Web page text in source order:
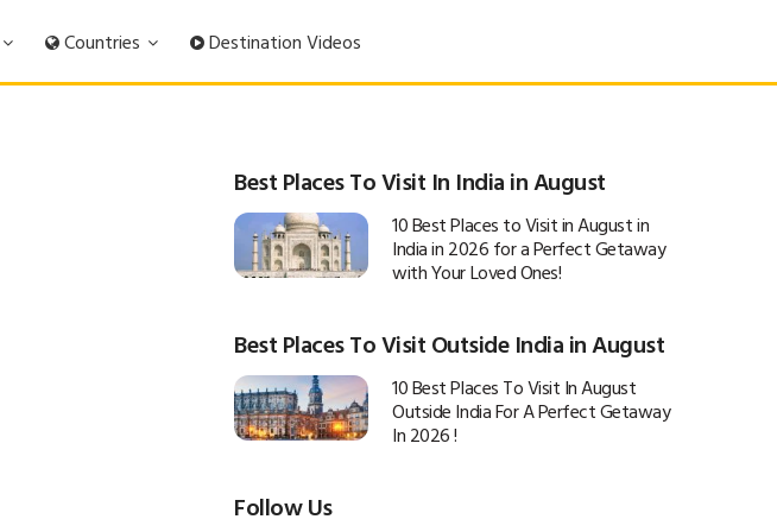
Countries Destination Videos
Best Places To Visit In India in August
10 Best Places to Visit in August in
India in 2026 for a Perfect Getaway
with Your Loved Ones!
Best Places To Visit Outside India in August
10 Best Places To Visit In August
Outside India For A Perfect Getaway
In 2026 !
Follow Us